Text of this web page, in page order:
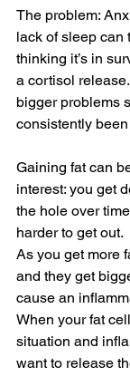
The problem:
lack of sleep can
thinking it’s in
a cortisol
bigger problems
consistently
Gaining fat can
interest: you get
the hole over
harder to get out.
As you get more
and they get
cause an
When your fat
situation and
want to release